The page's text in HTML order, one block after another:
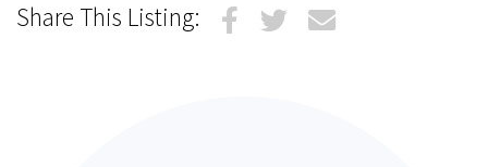
Share This Listing: